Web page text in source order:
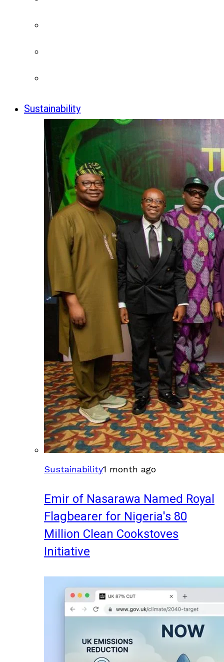
Sustainability
Sustainability1 month ago
Emir of Nasarawa Named Royal
Flagbearer for Nigeria's 80
Million Clean Cookstoves
Initiative